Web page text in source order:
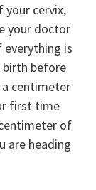
your cervix,
your doctor
everything is
birth before
centimeter
first time
of
are heading